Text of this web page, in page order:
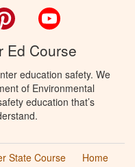
Pinterest
Ed Course
education safety. We
of Environmental
education that’s
State Course
Home